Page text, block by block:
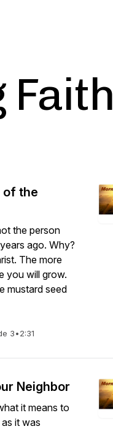
Faith
of the
the person
ago. Why?
The more
you will grow.
mustard seed
3•2:31
Neighbor
it means to
it was